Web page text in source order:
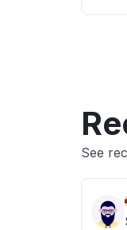
See